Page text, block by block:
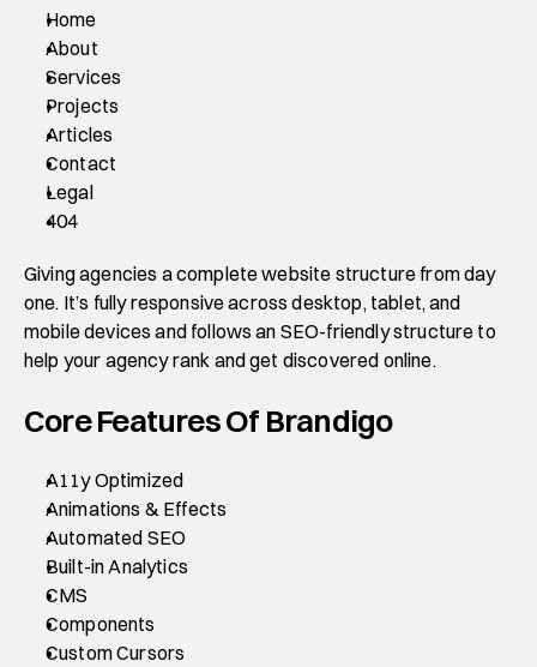
Home
About
Services
Projects
Articles
Contact
Legal
404
Giving agencies a complete website structure from day
one. It’s fully responsive across desktop, tablet, and
mobile devices and follows an SEO-friendly structure to
help your agency rank and get discovered online.
Core Features Of Brandigo
A11y Optimized
Animations & Effects
Automated SEO
Built-in Analytics
CMS
Components
Custom Cursors